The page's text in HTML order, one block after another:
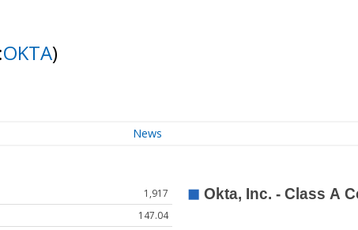
OKTA)
News
1,917
147.04